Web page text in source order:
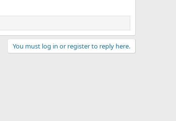
You must log in or register to reply here.